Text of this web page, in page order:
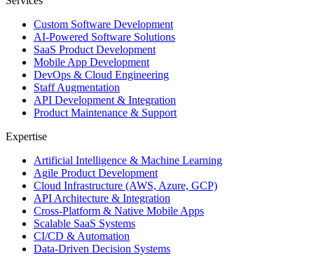
Custom Software Development
AI-Powered Software Solutions
SaaS Product Development
Mobile App Development
DevOps & Cloud Engineering
Staff Augmentation
API Development & Integration
Product Maintenance & Support
Expertise
Artificial Intelligence & Machine Learning
Agile Product Development
Cloud Infrastructure (AWS, Azure, GCP)
API Architecture & Integration
Cross-Platform & Native Mobile Apps
Scalable SaaS Systems
CI/CD & Automation
Data-Driven Decision Systems